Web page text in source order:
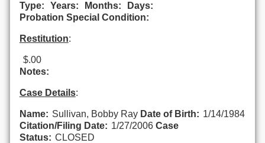
Type: Years: Months:
Days:
Probation Special Condition:
Restitution:
$.00
Notes:
Case Details:
Name: Sullivan, Bobby Ray Date of Birth: 1/14/1984
Citation/Filing Date: 1/27/2006 Case
Status: CLOSED